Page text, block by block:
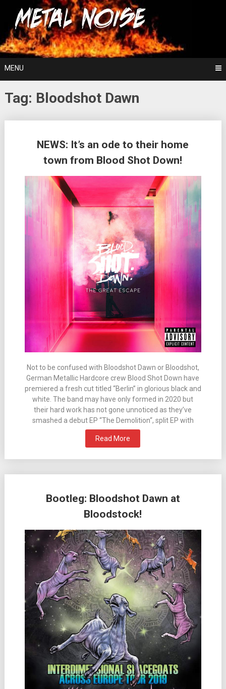
content
Metal Noise
For The Love Of Heavy Metal
MENU
Tag: Bloodshot Dawn
NEWS: It’s an ode to their home
town from Blood Shot Down!
Not to be confused with Bloodshot Dawn or Bloodshot,
German Metallic Hardcore crew Blood Shot Down have
premiered a fresh cut titled “Berlin” in glorious black and
white. The band may have only formed in 2020 but
their hard work has not gone unnoticed as they’ve
smashed a debut EP “The Demolition“, split EP with
Read More
Bootleg: Bloodshot Dawn at
Bloodstock!
navigation